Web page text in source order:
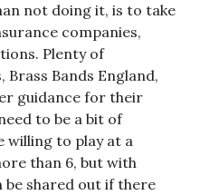
not doing it, is to take
companies,
Plenty of
Bands England,
guidance for their
to be a bit of
willing to play at a
than 6, but with
shared out if there